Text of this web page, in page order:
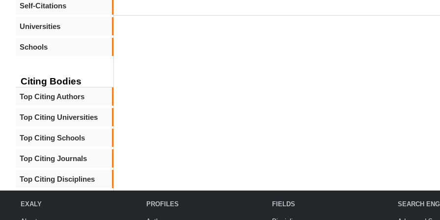
Self-Citations
Universities
Schools
Citing Bodies
Top Citing Authors
Top Citing Universities
Top Citing Schools
Top Citing Journals
Top Citing Disciplines
EXALY PROFILES FIELDS SEARCH